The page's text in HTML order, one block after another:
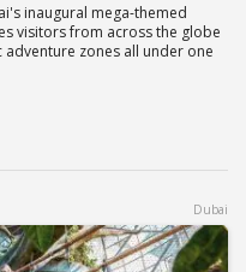
inaugural mega-themed
visitors from across the globe
zones all under one
Dubai